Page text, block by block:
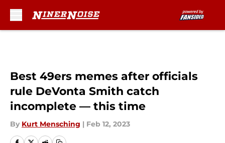
Best 49ers memes after officials
rule DeVonta Smith catch
incomplete — this time
By Kurt Mensching | Feb 12, 2023